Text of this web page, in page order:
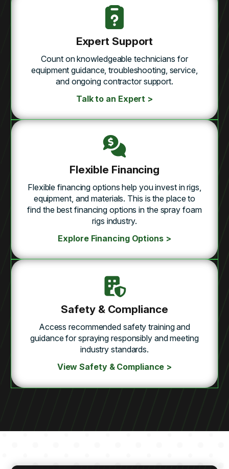
Expert Support
Count on knowledgeable technicians for
equipment guidance, troubleshooting, service,
and ongoing contractor support.
Talk to an Expert >
Flexible Financing
Flexible financing options help you invest in rigs,
equipment, and materials. This is the place to
find the best financing options in the spray foam
rigs industry.
Explore Financing Options >
Safety & Compliance
Access recommended safety training and
guidance for spraying responsibly and meeting
industry standards.
View Safety & Compliance >